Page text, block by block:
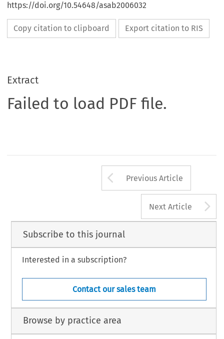
https://doi.org/10.54648/asab2006032
Copy citation to clipboard Export citation to RIS
Extract
Failed to load PDF file.
Arrow button
Previous Article
Next Article
Subscribe to this journal
Interested in a subscription?
Contact our sales team
Browse by practice area